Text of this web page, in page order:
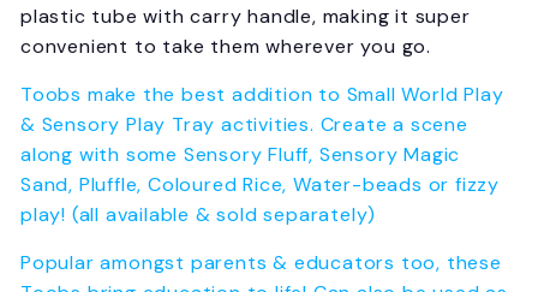
plastic tube with carry handle, making it super
convenient to take them wherever you go.
Toobs make the best addition to Small World Play
& Sensory Play Tray activities. Create a scene
along with some Sensory Fluff, Sensory Magic
Sand, Pluffle, Coloured Rice, Water-beads or fizzy
play! (all available & sold separately)
Popular amongst parents & educators too, these